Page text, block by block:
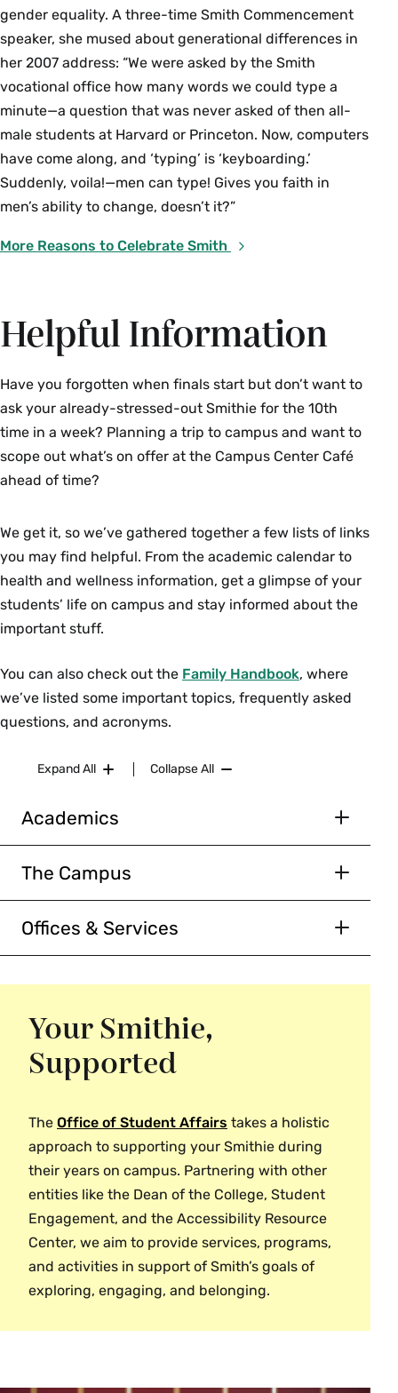
Campus Tours
4:45–6 p.m. | Departing from front of Seelye
Hall
Walking tours will end at the Julia McWilliams
Child ’34 Campus Center
Accessibility &
Accommodations
Information Session
With Maria Schiano, director of accessibility, and
members of the ARC team
Staff from the Accessibility Resource Center
(ARC) will explain to students and families how
the ARC supports equal access and participation
for all students with disabilities and/or access
needs in all programs and activities at Smith.
disability services, accommodations,
and documentation
academic requirements and support
services
students’ rights and responsibilities
First-Year Athletes &
Welcome event for first-year student-athletes
and their families.
gender equality. A three-time Smith Commencement
speaker, she mused about generational differences in
her 2007 address: “We were asked by the Smith
vocational office how many words we could type a
minute—a question that was never asked of then all-
male students at Harvard or Princeton. Now, computers
have come along, and ‘typing’ is ‘keyboarding.’
Suddenly, voila!—men can type! Gives you faith in
men’s ability to change, doesn’t it?”
More Reasons to Celebrate Smith
Helpful Information
Have you forgotten when finals start but don’t want to
ask your already-stressed-out Smithie for the 10th
time in a week? Planning a trip to campus and want to
scope out what’s on offer at the Campus Center Café
ahead of time?
We get it, so we’ve gathered together a few lists of links
you may find helpful. From the academic calendar to
health and wellness information, get a glimpse of your
students’ life on campus and stay informed about the
important stuff.
You can also check out the Family Handbook, where
we’ve listed some important topics, frequently asked
questions, and acronyms.
Expand All Collapse All
Academics
Academics Overview
Academic Calendar
Courses of Study
Our Faculty
Study Abroad
The Campus
Athletics & Recreation
Bookstore
Botanic Garden
Neilson Library
Performing Arts
Smith College Museum of Art
Offices & Services
See afull listing of offices.
Admission
Campus Safety
Equity & Inclusion
Give to Smith
Health & Wellness
Information Technology Services
OneCard (ID and Campus Cash)
Registrar
Your Smithie,
Supported
The Office of Student Affairs takes a holistic
approach to supporting your Smithie during
their years on campus. Partnering with other
entities like the Dean of the College, Student
Engagement, and the Accessibility Resource
Center, we aim to provide services, programs,
and activities in support of Smith’s goals of
exploring, engaging, and belonging.